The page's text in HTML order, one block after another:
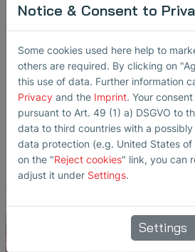
international
March 24, 2025
inNon-Invasive Fluid Monitoring
Biotechnology Events Flow Measurement
Following the product launch last year,
presenting the expanded
INTERPHEX (April 1st to 3rd, 2025,
read more
Notice & Consent to
Some cookies used here help to
others are required. By clicking on
this use of data. Further information
Privacy and the Imprint. Your
pursuant to Art. 49 (1) a) DSGVO to
data to third countries with a
data protection (e.g. United States of
on the "Reject cookies" link, you can
adjust it under Settings.
Settings